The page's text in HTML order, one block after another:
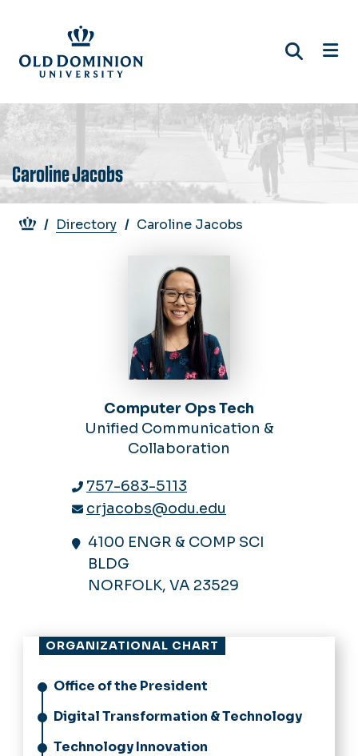
main
content
Caroline Jacobs
Breadcrumb
Directory Caroline Jacobs
Computer Ops Tech
Unified Communication &
Collaboration
757-683-5113
crjacobs@odu.edu
4100 ENGR & COMP SCI
BLDG
NORFOLK, VA 23529
ORGANIZATIONAL CHART
Office of the President
Digital Transformation & Technology
Technology Innovation